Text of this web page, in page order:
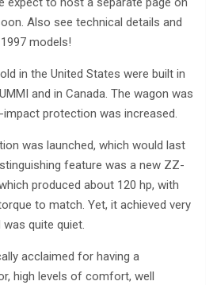
Also see technical details and
models!
in the United States were built in
and in Canada. The wagon was
protection was increased.
was launched, which would last
feature was a new ZZ-
produced about 120 hp, with
to match. Yet, it achieved very
quite quiet.
acclaimed for having a
high levels of comfort, well